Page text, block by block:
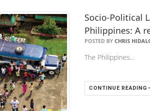
Socio-Political
Philippines: A
POSTED BYCHRIS
The Philippines…
CONTINUE READING